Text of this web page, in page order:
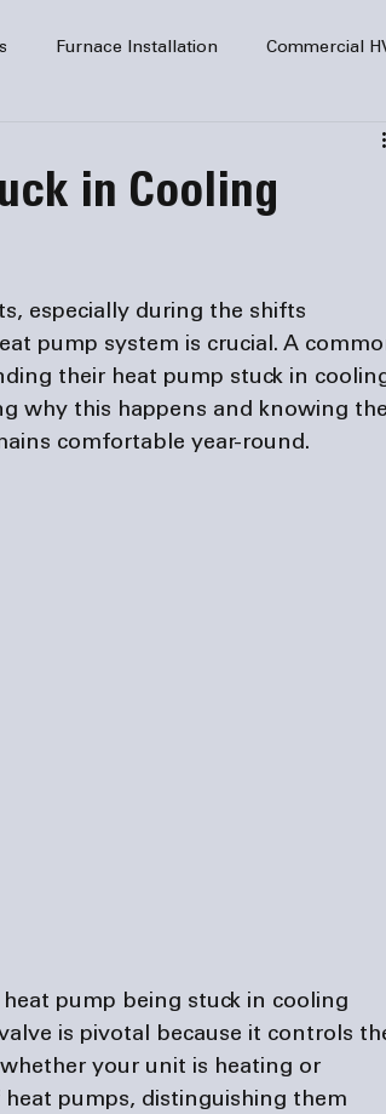
Furnace Installation Commercial
in Cooling
especially during the shifts
pump system is crucial. A
their heat pump stuck in
why this happens and knowing the
comfortable year-round.
pump being stuck in cooling
is pivotal because it controls
your unit is heating or
pumps, distinguishing them